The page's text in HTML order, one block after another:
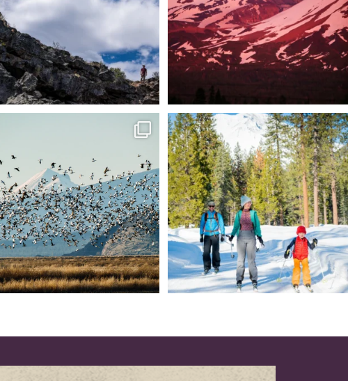
National Wildlife Refuge: where
153
Snow is coming! Be ready for it - purchase
your...
69 0